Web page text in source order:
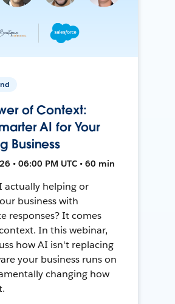
of Context:
AI for Your
Business
• 06:00 PM UTC • 60 min
actually helping or
business with
responses? It comes
In this webinar,
how AI isn't replacing
your business runs on
changing how